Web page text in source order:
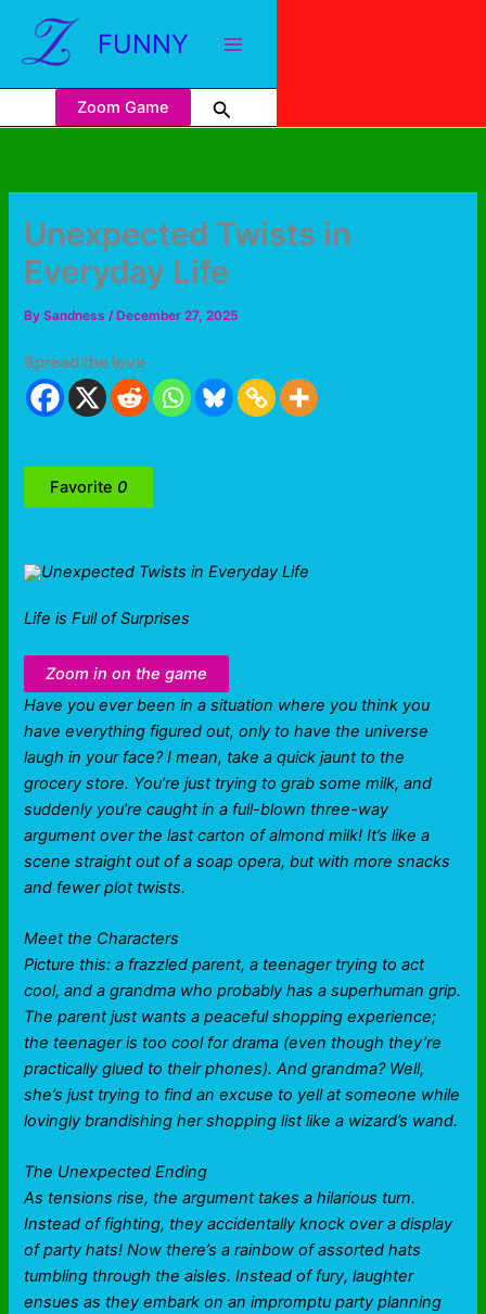
FUNNY
Zoom Game
Unexpected Twists in
Everyday Life
BySandness/ December 27, 2025
Spread the love
Favorite 0
Life is Full of Surprises
Zoom in on the game
Have you ever been in a situation where you think you
have everything figured out, only to have the universe
laugh in your face? I mean, take a quick jaunt to the
grocery store. You’re just trying to grab some milk, and
suddenly you’re caught in a full-blown three-way
argument over the last carton of almond milk! It’s like a
scene straight out of a soap opera, but with more snacks
and fewer plot twists.
Meet the Characters
Picture this: a frazzled parent, a teenager trying to act
cool, and a grandma who probably has a superhuman grip.
The parent just wants a peaceful shopping experience;
the teenager is too cool for drama (even though they’re
practically glued to their phones). And grandma? Well,
she’s just trying to find an excuse to yell at someone while
lovingly brandishing her shopping list like a wizard’s wand.
The Unexpected Ending
As tensions rise, the argument takes a hilarious turn.
Instead of fighting, they accidentally knock over a display
of party hats! Now there’s a rainbow of assorted hats
tumbling through the aisles. Instead of fury, laughter
ensues as they embark on an impromptu party planning